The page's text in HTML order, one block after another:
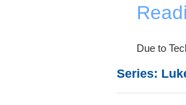
Due to
Series: